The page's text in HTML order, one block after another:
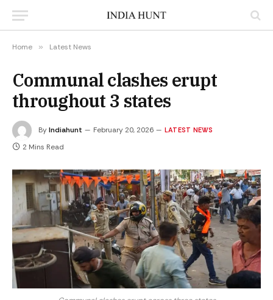
Home » Latest News
Communal clashes erupt
throughout 3 states
ByIndiahunt February 20, 2026 LATEST NEWS
2 Mins Read